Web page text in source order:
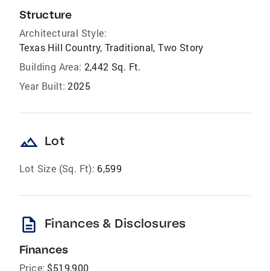
Structure
Architectural Style:
Texas Hill Country, Traditional, Two Story
Building Area: 2,442 Sq. Ft.
Year Built: 2025
landscape Lot
Lot Size (Sq. Ft): 6,599
description Finances & Disclosures
Finances
Price: $519,900